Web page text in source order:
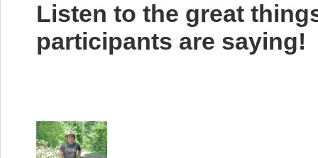
Listen to the great
participants are saying!